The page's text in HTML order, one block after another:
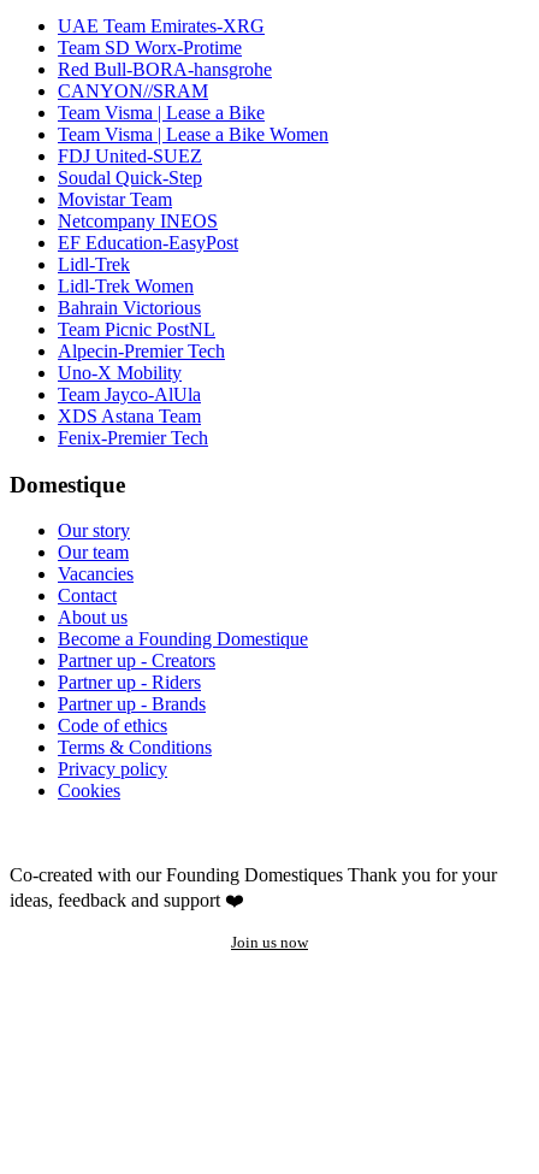
UAE Team Emirates-XRG
Team SD Worx-Protime
Red Bull-BORA-hansgrohe
CANYON//SRAM
Team Visma | Lease a Bike
Team Visma | Lease a Bike Women
FDJ United-SUEZ
Soudal Quick-Step
Movistar Team
Netcompany INEOS
EF Education-EasyPost
Lidl-Trek
Lidl-Trek Women
Bahrain Victorious
Team Picnic PostNL
Alpecin-Premier Tech
Uno-X Mobility
Team Jayco-AlUla
XDS Astana Team
Fenix-Premier Tech
Domestique
Our story
Our team
Vacancies
Contact
About us
Become a Founding Domestique
Partner up - Creators
Partner up - Riders
Partner up - Brands
Code of ethics
Terms & Conditions
Privacy policy
Cookies
Co-created with our Founding Domestiques Thank you for your
ideas, feedback and support ❤️
Join us now